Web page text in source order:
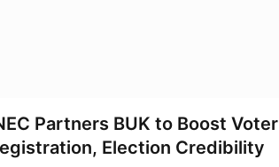
Partners BUK to Boost Voter
Election Credibility